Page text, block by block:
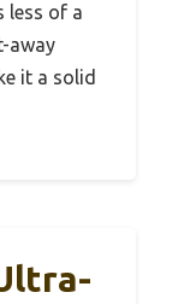
less of a
away
it a solid